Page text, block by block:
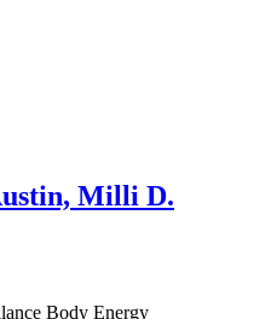
Milli D.
Body Energy